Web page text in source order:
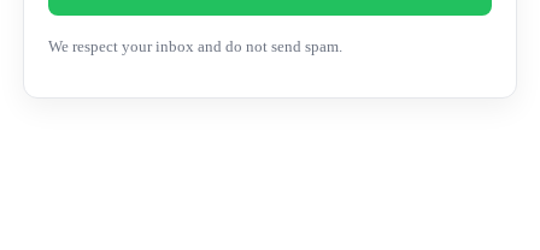
We respect your inbox and do not send spam.